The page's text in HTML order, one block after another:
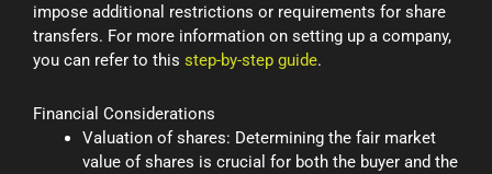
impose additional restrictions or requirements for share
transfers. For more information on setting up a company,
you can refer to this step-by-step guide.
Financial Considerations
Valuation of shares: Determining the fair market
value of shares is crucial for both the buyer and the